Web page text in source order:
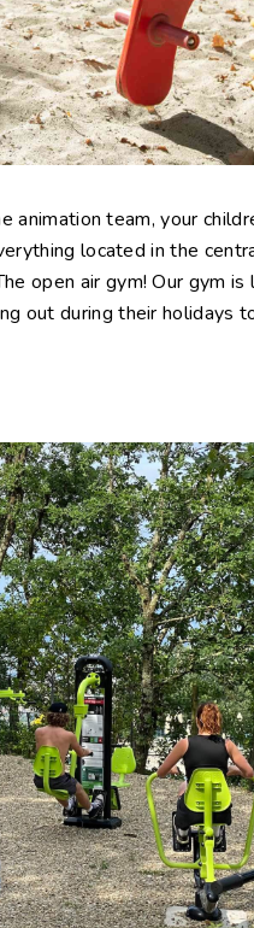
team, your
located in the
open air gym! Our gym
out during their holidays